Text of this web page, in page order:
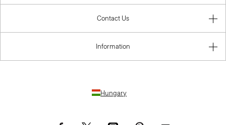
Contact Us
Information
Hungary